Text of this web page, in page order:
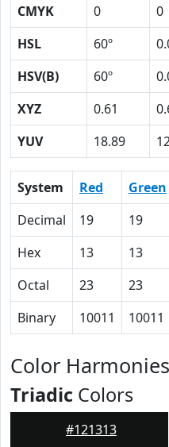
CMYK
0 0
HSL
60º
HSV(B)
60º
XYZ
0.61
YUV
18.89
System Red Green
Decimal
19 19
Hex
13 13
Octal
23 23
Binary
10011 10011
Color
Triadic Colors
#121313